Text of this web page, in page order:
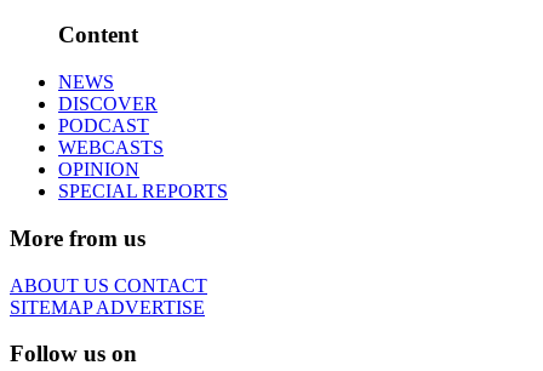
Content
NEWS
DISCOVER
PODCAST
WEBCASTS
OPINION
SPECIAL REPORTS
More from us
ABOUT US CONTACT
SITEMAPADVERTISE
Follow us on